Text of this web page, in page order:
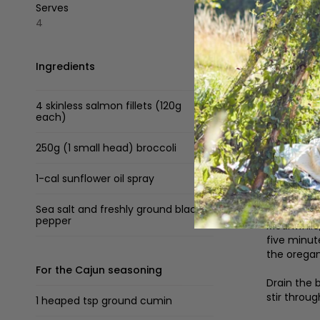
Serves
4
Ingredients
4 skinless salmon fillets (120g
each)
250g (1 small head) broccoli
1-cal sunflower oil spray
Sea salt and freshly ground black
pepper
For the Cajun seasoning
1 heaped tsp ground cumin
Method
Preheat
For the
with
rice.
Line a
spread
five
the
Drain the
stir